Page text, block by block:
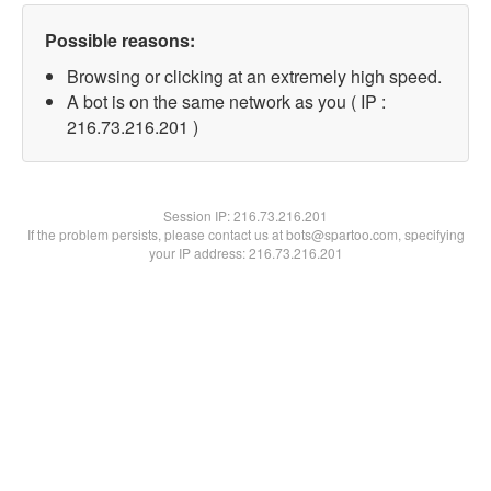
Possible reasons:
Browsing or clicking at an extremely high speed.
A bot is on the same network as you ( IP :
216.73.216.201 )
Session IP:216.73.216.201
If the problem persists, please contact us at bots@spartoo.com, specifying
your IP address: 216.73.216.201